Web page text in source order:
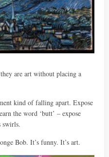
are art without placing a
kind of falling apart. Expose
the word ‘butt’ – expose
swirls.
Bob. It’s funny. It’s art.